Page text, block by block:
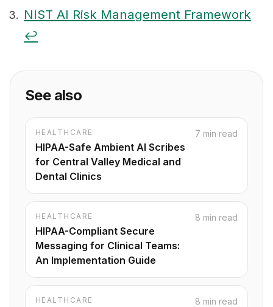
NIST AI Risk Management Framework
↩
See also
HEALTHCARE
HIPAA-Safe Ambient AI Scribes
for Central Valley Medical and
Dental Clinics
7 min read
HEALTHCARE
HIPAA-Compliant Secure
Messaging for Clinical Teams:
An Implementation Guide
8 min read
HEALTHCARE 8 min read